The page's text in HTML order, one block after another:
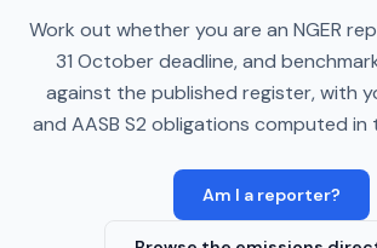
Work out whether you are an NGER
31 October deadline, and
against the published register, with
and AASB S2 obligations computed in
Am I a reporter?